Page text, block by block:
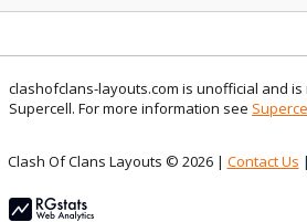
clashofclans-layouts.com is unofficial and
Supercell. For more information see
Clash Of Clans Layouts © 2026 | Contact Us |